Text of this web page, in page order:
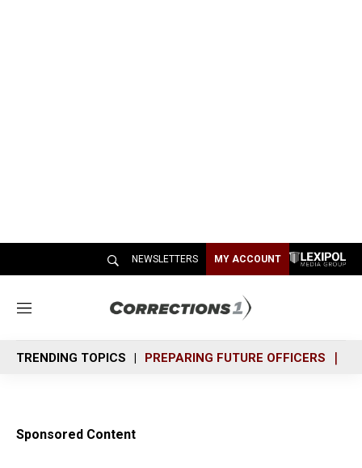
NEWSLETTERS MY ACCOUNT
M
n
u
TRENDING TOPICS PREPARING FUTURE OFFICERS
Sponsored Content